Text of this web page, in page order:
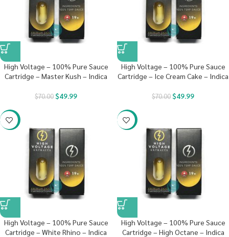
High Voltage – 100% Pure Sauce
Cartridge – Master Kush – Indica
$70.00$49.99
High Voltage – 100% Pure Sauce
Cartridge – Ice Cream Cake – Indica
$70.00$49.99
-29%
High Voltage – 100% Pure Sauce
Cartridge – White Rhino – Indica
-29%
High Voltage – 100% Pure Sauce
Cartridge – High Octane – Indica